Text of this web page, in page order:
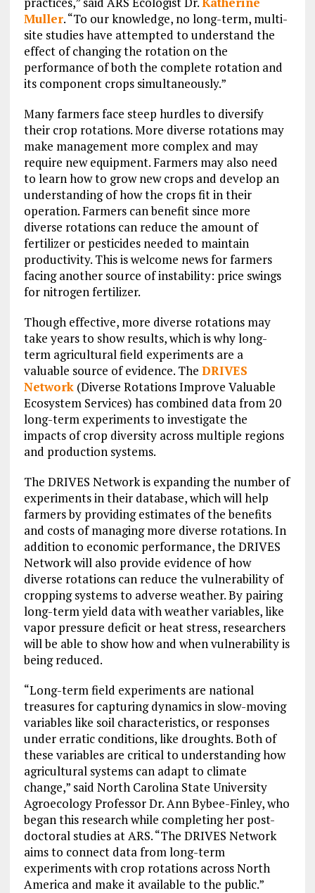
Muller. “To our knowledge, no long-term, multi-
site studies have attempted to understand the
effect of changing the rotation on the
performance of both the complete rotation and
its component crops simultaneously.”
Many farmers face steep hurdles to diversify
their crop rotations. More diverse rotations may
make management more complex and may
require new equipment. Farmers may also need
to learn how to grow new crops and develop an
understanding of how the crops fit in their
operation. Farmers can benefit since more
diverse rotations can reduce the amount of
fertilizer or pesticides needed to maintain
productivity. This is welcome news for farmers
facing another source of instability: price swings
for nitrogen fertilizer.
Though effective, more diverse rotations may
take years to show results, which is why long-
term agricultural field experiments are a
valuable source of evidence. The DRIVES
Network(Diverse Rotations Improve Valuable
Ecosystem Services) has combined data from 20
long-term experiments to investigate the
impacts of crop diversity across multiple regions
and production systems.
The DRIVES Network is expanding the number of
experiments in their database, which will help
farmers by providing estimates of the benefits
and costs of managing more diverse rotations. In
addition to economic performance, the DRIVES
Network will also provide evidence of how
diverse rotations can reduce the vulnerability of
cropping systems to adverse weather. By pairing
long-term yield data with weather variables, like
vapor pressure deficit or heat stress, researchers
will be able to show how and when vulnerability is
being reduced.
“Long-term field experiments are national
treasures for capturing dynamics in slow-moving
variables like soil characteristics, or responses
under erratic conditions, like droughts. Both of
these variables are critical to understanding how
agricultural systems can adapt to climate
change,” said North Carolina State University
Agroecology Professor Dr. Ann Bybee-Finley, who
began this research while completing her post-
doctoral studies at ARS. “The DRIVES Network
aims to connect data from long-term
experiments with crop rotations across North
America and make it available to the public.”